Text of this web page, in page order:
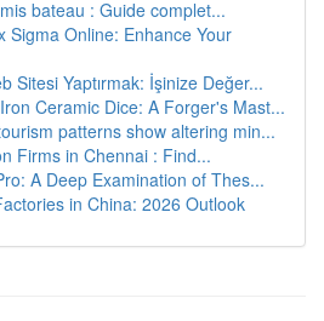
bateau : Guide complet...
Sigma Online: Enhance Your
Sitesi Yaptırmak: İşinize Değer...
Ceramic Dice: A Forger's Mast...
patterns show altering min...
Firms in Chennai : Find...
A Deep Examination of Thes...
in China: 2026 Outlook